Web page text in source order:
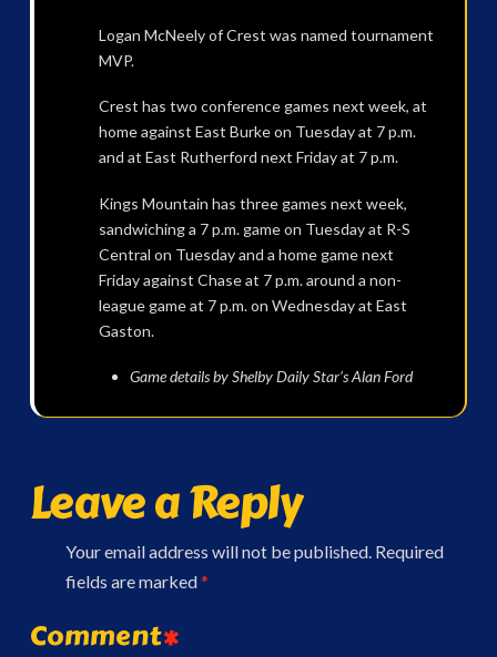
Logan McNeely of Crest was named tournament
MVP.
Crest has two conference games next week, at
home against East Burke on Tuesday at 7 p.m.
and at East Rutherford next Friday at 7 p.m.
Kings Mountain has three games next week,
sandwiching a 7 p.m. game on Tuesday at R-S
Central on Tuesday and a home game next
Friday against Chase at 7 p.m. around a non-
league game at 7 p.m. on Wednesday at East
Gaston.
Game details by Shelby Daily Star’s Alan Ford
Leave a Reply
Your email address will not be published. Required
fields are marked*
Comment*